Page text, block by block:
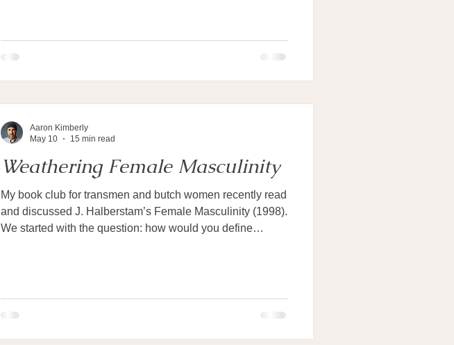
Weathering Female Masculinity
My book club for transmen and butch women recently read
and discussed J. Halberstam’s Female Masculinity (1998).
We started with the question: how would you define
characteristics are clearly not essentially connected with
Aaron Kimberly
May 10
15 min read